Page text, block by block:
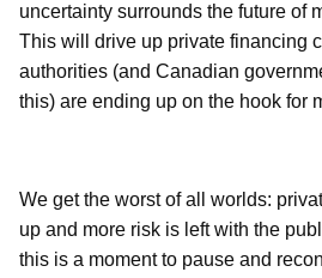
uncertainty surrounds the future of
This will drive up private financing
authorities (and Canadian
this) are ending up on the hook for
We get the worst of all worlds:
up and more risk is left with the
this is a moment to pause and